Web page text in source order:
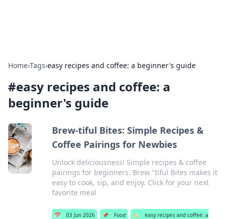
Home›Tags›easy recipes and coffee: a beginner's guide
#easy recipes and coffee: a
beginner's guide
Brew-tiful Bites: Simple Recipes &
Coffee Pairings for Newbies
Unlock deliciousness! Simple recipes & coffee
pairings for beginners. Brew "tiful Bites makes it
easy to cook, sip, and enjoy. Click for your next
favorite meal
📅 03 Jun 2026 📌 Food 🏷️
easy recipes and coffee: a